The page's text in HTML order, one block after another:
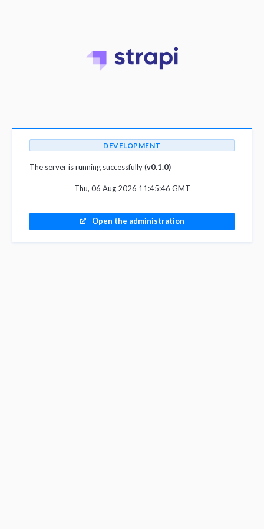
DEVELOPMENT
The server is running successfully (v0.1.0)
Thu, 06 Aug 2026 11:45:46 GMT
Open the administration